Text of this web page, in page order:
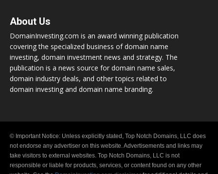
About Us
DomainInvesting.com is an award winning publication
covering the specialized business of domain name
investing, domain investment news and strategy. The
publication is a news source for domain name sales,
domain industry deals, and other topics related to
domain investing and domain name branding.
© Important Notice: Unless explicitly stated, Top Notch Domains, LLC does
not endorse any advertiser on this website. Advertisements and links may
take visitors to external websites. Top Notch Domains, LLC is not
responsible or liable for products, services, or content found on any other